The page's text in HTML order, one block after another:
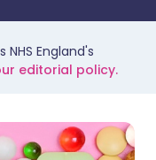
England's
editorial policy.